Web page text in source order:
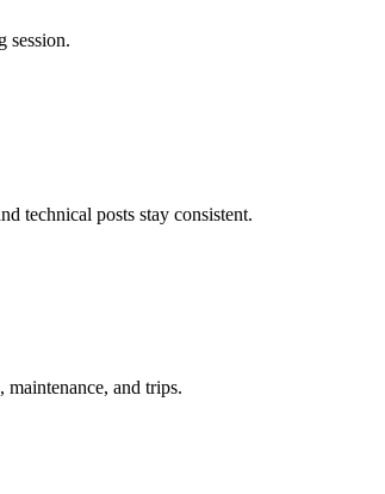
session.
technical posts stay consistent.
and trips.